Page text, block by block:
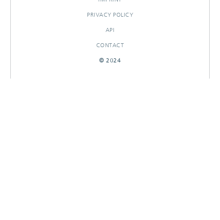
PRIVACY POLICY
API
CONTACT
© 2024